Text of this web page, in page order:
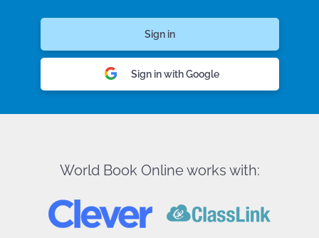
Sign in with Google
World Book Online works with: